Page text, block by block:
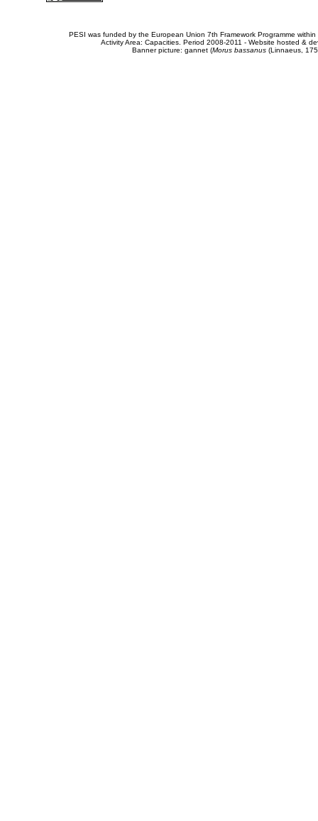
PESI was funded by the European Union 7th Framework Programme
Activity Area: Capacities. Period 2008-2011 - Website hosted &
Banner picture: gannet (Morus bassanus(Linnaeus,